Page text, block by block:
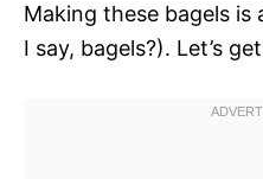
Making these bagels is
I say, bagels?). Let’s